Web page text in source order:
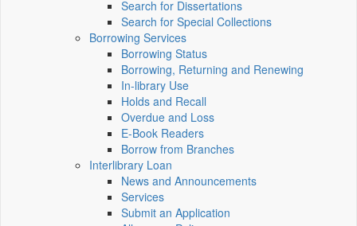
Search for Dissertations
Search for Special Collections
Borrowing Services
Borrowing Status
Borrowing, Returning and Renewing
In-library Use
Holds and Recall
Overdue and Loss
E-Book Readers
Borrow from Branches
Interlibrary Loan
News and Announcements
Services
Submit an Application